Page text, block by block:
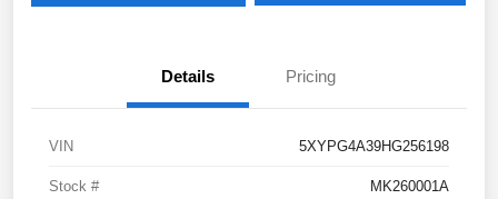
Details Pricing
VIN 5XYPG4A39HG256198
Stock # MK260001A